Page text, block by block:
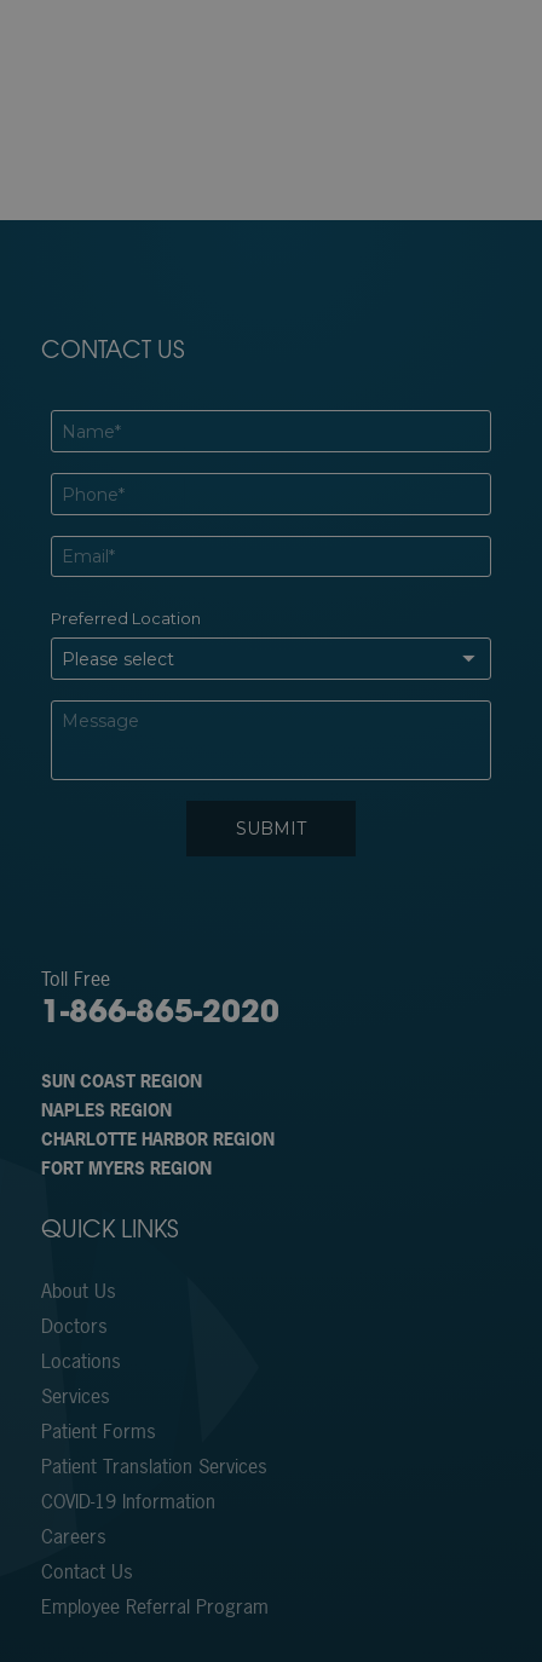
CONTACT US
Toll Free
1-866-865-2020
SUN COAST REGION
NAPLES REGION
CHARLOTTE HARBOR REGION
FORT MYERS REGION
QUICK LINKS
About Us
Doctors
Locations
Services
Patient Forms
Patient Translation Services
COVID-19 Information
Careers
Contact Us
Employee Referral Program